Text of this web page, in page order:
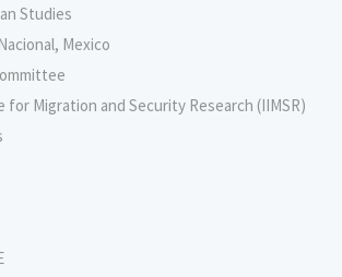
Studies
Mexico
Migration and Security Research (IIMSR)